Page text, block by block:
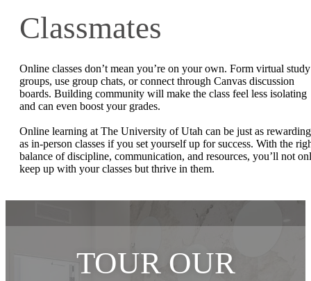
Classmates
Online classes don’t mean you’re on your own. Form virtual study
groups, use group chats, or connect through Canvas discussion
boards. Building community will make the class feel less isolating
and can even boost your grades.
Online learning at The University of Utah can be just as rewarding
as in-person classes if you set yourself up for success. With the
balance of discipline, communication, and resources, you’ll not
keep up with your classes but thrive in them.
TOUR OUR